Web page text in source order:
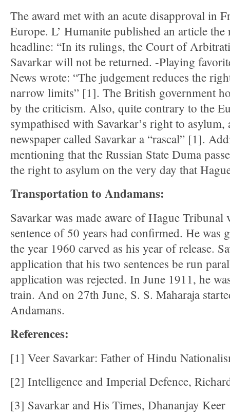
The award met with an acute disapproval in
Europe. L’ Humanite published an article
headline: “In its rulings, the Court of
Savarkar will not be returned. -Playing
News wrote: “The judgement reduces the
narrow limits” [1]. The British government
by the criticism. Also, quite contrary to the
sympathised with Savarkar’s right to
newspaper called Savarkar a “rascal” [1].
mentioning that the Russian State Duma
the right to asylum on the very day that
Transportation to Andamans:
Savarkar was made aware of Hague Tribunal
sentence of 50 years had confirmed. He was
the year 1960 carved as his year of release.
application that his two sentences be run
application was rejected. In June 1911, he
train. And on 27th June, S. S. Maharaja
Andamans.
References:
[1] Veer Savarkar: Father of Hindu
[2] Intelligence and Imperial Defence,
[3] Savarkar and His Times, Dhananjay Keer